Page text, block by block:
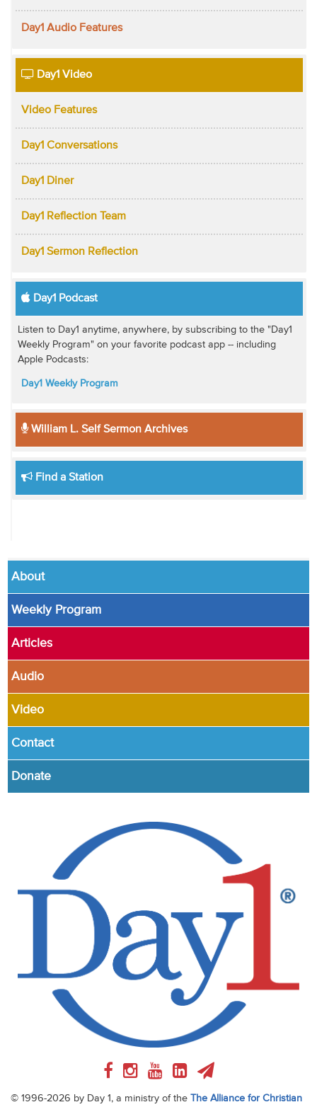
Day1 Audio Features
Day1 Video
Video Features
Day1 Conversations
Day1 Diner
Day1 Reflection Team
Day1 Sermon Reflection
Day1 Podcast
Listen to Day1 anytime, anywhere, by subscribing to the "Day1
Weekly Program" on your favorite podcast app -- including
Apple Podcasts:
Day1 Weekly Program
William L. Self Sermon Archives
Find a Station
About
Weekly Program
Articles
Audio
Video
Contact
Donate
© 1996-2026 by Day 1, a ministry of the The Alliance for Christian